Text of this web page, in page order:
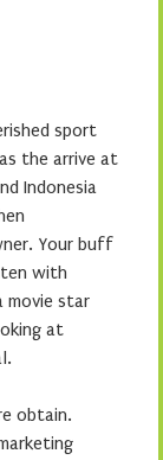
sport
the arrive at
Indonesia
Your buff
with
movie star
at
obtain.